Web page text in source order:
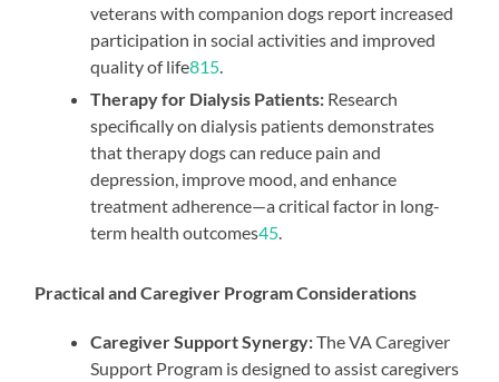
veterans with companion dogs report increased
participation in social activities and improved
quality of life815
Therapy for Dialysis Patients: Research
specifically on dialysis patients demonstrates
that therapy dogs can reduce pain and
depression, improve mood, and enhance
treatment adherence—a critical factor in long-
term health outcomes45
Practical and Caregiver Program Considerations
Caregiver Support Synergy:The VA Caregiver
Support Program is designed to assist caregivers